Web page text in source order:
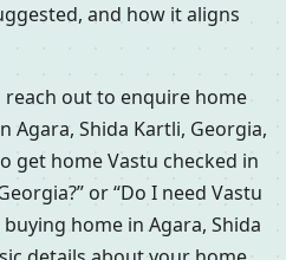
and how it aligns
reach out to enquire home
Agara, Shida Kartli, Georgia,
get home Vastu checked in
or “Do I need Vastu
home in Agara, Shida